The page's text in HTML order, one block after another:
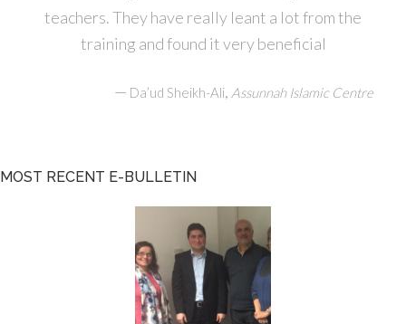
teachers. They have really leant a lot from the
training and found it very beneficial
— Da’ud Sheikh-Ali, Assunnah Islamic Centre
MOST RECENT E-BULLETIN